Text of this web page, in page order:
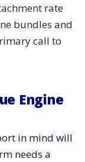
rate
bundles and
call to
Engine
in mind will
needs a